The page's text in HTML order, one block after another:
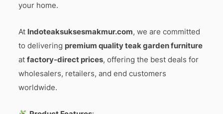
your home.
At Indoteaksuksesmakmur.com, we are committed
to delivering premium quality teak garden furniture
atfactory-direct prices, offering the best deals for
wholesalers, retailers, and end customers
worldwide.